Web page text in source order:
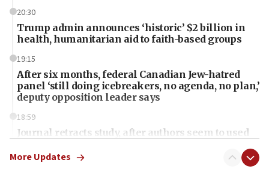
20:30
Trump admin announces ‘historic’ $2 billion in
health, humanitarian aid to faith-based groups
19:15
After six months, federal Canadian Jew-hatred
panel ‘still doing icebreakers, no agenda, no plan,’
deputy opposition leader says
18:59
Journal retracts study, after authors seem to used
chemistry compound, as ‘mass killing of an
More Updates